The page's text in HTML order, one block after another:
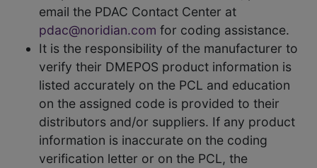
email the PDAC Contact Center at
pdac@noridian.com for coding assistance.
It is the responsibility of the manufacturer to
verify their DMEPOS product information is
listed accurately on the PCL and education
on the assigned code is provided to their
distributors and/or suppliers. If any product
information is inaccurate on the coding
verification letter or on the PCL, the